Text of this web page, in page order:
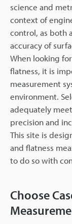
science and
context of
control, as both
accuracy of
When looking
flatness, it is
measurement
environment.
adequately
precision and
This site is
and flatness
to do so with
Choose